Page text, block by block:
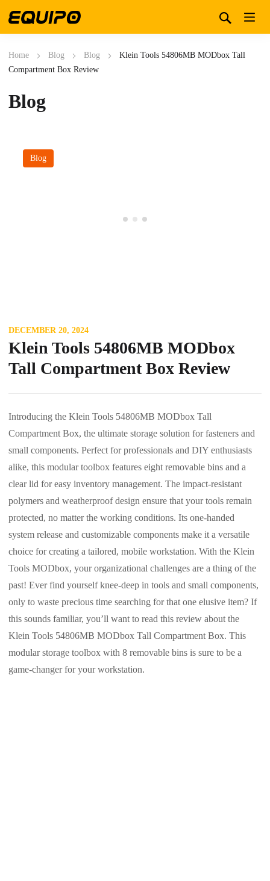
Home Blog Blog
Klein Tools 54806MB MODbox Tall
Compartment Box Review
Blog
Blog
DECEMBER 20, 2024
Klein Tools 54806MB MODbox
Tall Compartment Box Review
Introducing the Klein Tools 54806MB MODbox Tall
Compartment Box, the ultimate storage solution for fasteners and
small components. Perfect for professionals and DIY enthusiasts
alike, this modular toolbox features eight removable bins and a
clear lid for easy inventory management. The impact-resistant
polymers and weatherproof design ensure that your tools remain
protected, no matter the working conditions. Its one-handed
system release and customizable components make it a versatile
choice for creating a tailored, mobile workstation. With the Klein
Tools MODbox, your organizational challenges are a thing of the
past! Ever find yourself knee-deep in tools and small components,
only to waste precious time searching for that one elusive item? If
this sounds familiar, you’ll want to read this review about the
Klein Tools 54806MB MODbox Tall Compartment Box. This
modular storage toolbox with 8 removable bins is sure to be a
game-changer for your workstation.